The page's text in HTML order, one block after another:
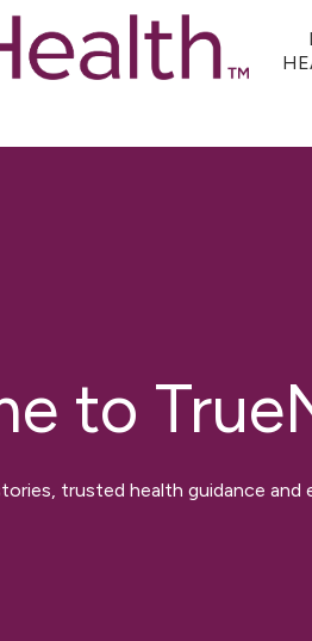
to
trusted health guidance and